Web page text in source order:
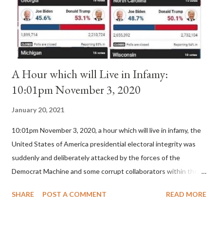
is this possible when the absolute majority of cardinals voted
for A...
A Hour which will Live in Infamy:
10:01pm November 3, 2020
January 20, 2021
10:01pm November 3, 2020, a hour which will live in infamy, the
United States of America presidential electoral integrity was
suddenly and deliberately attacked by the forces of the
Democrat Machine and some corrupt collaborators within the
of COVID, executive branch officials across a number of key
SHARE POST A COMMENT READ MORE